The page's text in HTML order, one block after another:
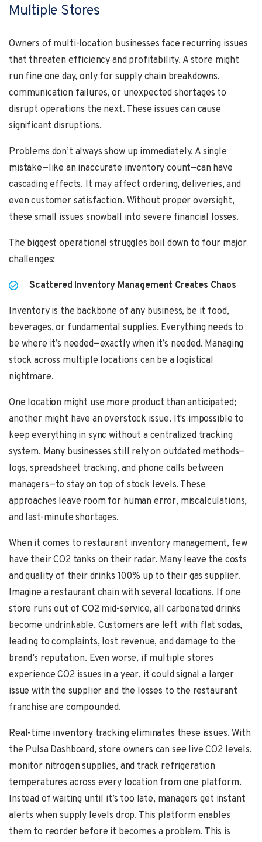
Multiple Stores
Owners of multi-location businesses face recurring issues
that threaten efficiency and profitability. A store might
run fine one day, only for supply chain breakdowns,
communication failures, or unexpected shortages to
disrupt operations the next. These issues can cause
significant disruptions.
Problems don’t always show up immediately. A single
mistake—like an inaccurate inventory count—can have
cascading effects. It may affect ordering, deliveries, and
even customer satisfaction. Without proper oversight,
these small issues snowball into severe financial losses.
The biggest operational struggles boil down to four major
challenges:
Scattered Inventory Management Creates Chaos
Inventory is the backbone of any business, be it food,
beverages, or fundamental supplies. Everything needs to
be where it’s needed—exactly when it’s needed. Managing
stock across multiple locations can be a logistical
nightmare.
One location might use more product than anticipated;
another might have an overstock issue. It's impossible to
keep everything in sync without a centralized tracking
system. Many businesses still rely on outdated methods—
logs, spreadsheet tracking, and phone calls between
managers—to stay on top of stock levels. These
approaches leave room for human error, miscalculations,
and last-minute shortages.
When it comes to restaurant inventory management, few
have their CO2 tanks on their radar. Many leave the costs
and quality of their drinks 100% up to their gas supplier.
Imagine a restaurant chain with several locations. If one
store runs out of CO2 mid-service, all carbonated drinks
become undrinkable. Customers are left with flat sodas,
leading to complaints, lost revenue, and damage to the
brand’s reputation. Even worse, if multiple stores
experience CO2 issues in a year, it could signal a larger
issue with the supplier and the losses to the restaurant
franchise are compounded.
Real-time inventory tracking eliminates these issues. With
the Pulsa Dashboard, store owners can see live CO2 levels,
monitor nitrogen supplies, and track refrigeration
temperatures across every location from one platform.
Instead of waiting until it’s too late, managers get instant
alerts when supply levels drop. This platform enables
them to reorder before it becomes a problem. This is